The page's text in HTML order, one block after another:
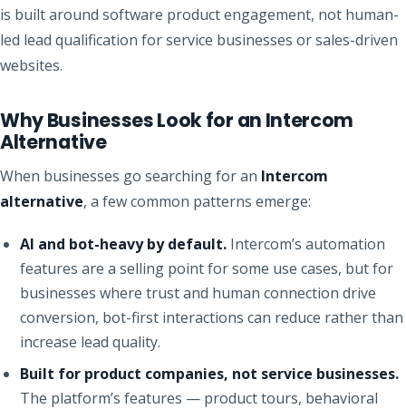
is built around software product engagement, not human-
led lead qualification for service businesses or sales-driven
websites.
Why Businesses Look for an Intercom
Alternative
When businesses go searching for an Intercom
alternative, a few common patterns emerge:
AI and bot-heavy by default. Intercom’s automation
features are a selling point for some use cases, but for
businesses where trust and human connection drive
conversion, bot-first interactions can reduce rather than
increase lead quality.
Built for product companies, not service businesses.
The platform’s features — product tours, behavioral